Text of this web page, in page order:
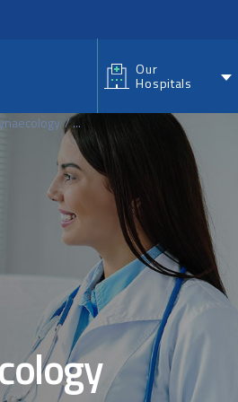
Our
Hospitals
...